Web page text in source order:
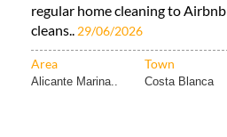
regular home cleaning to
cleans.. 29/06/2026
Area Town
Alicante Marina.. Costa Blanca